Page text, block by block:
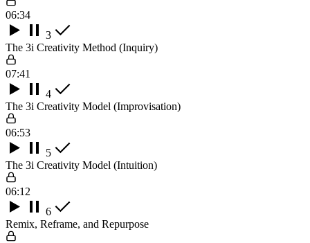
06:34
3
The 3i Creativity Method (Inquiry)
07:41
4
The 3i Creativity Model (Improvisation)
06:53
5
The 3i Creativity Model (Intuition)
06:12
6
Remix, Reframe, and Repurpose